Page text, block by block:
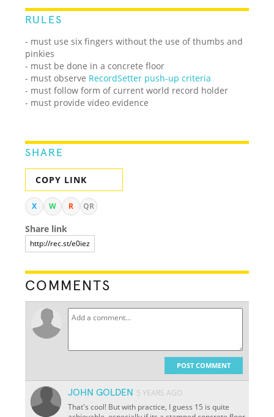
RULES
- must use six fingers without the use of thumbs and
pinkies
- must be done in a concrete floor
- must observe RecordSetter push-up criteria
- must follow form of current world record holder
- must provide video evidence
SHARE
COPY LINK
X W R QR
Share link
COMMENTS
POST COMMENT
JOHN GOLDEN 5 YEARS AGO
That's cool! But with practice, I guess 15 is quite